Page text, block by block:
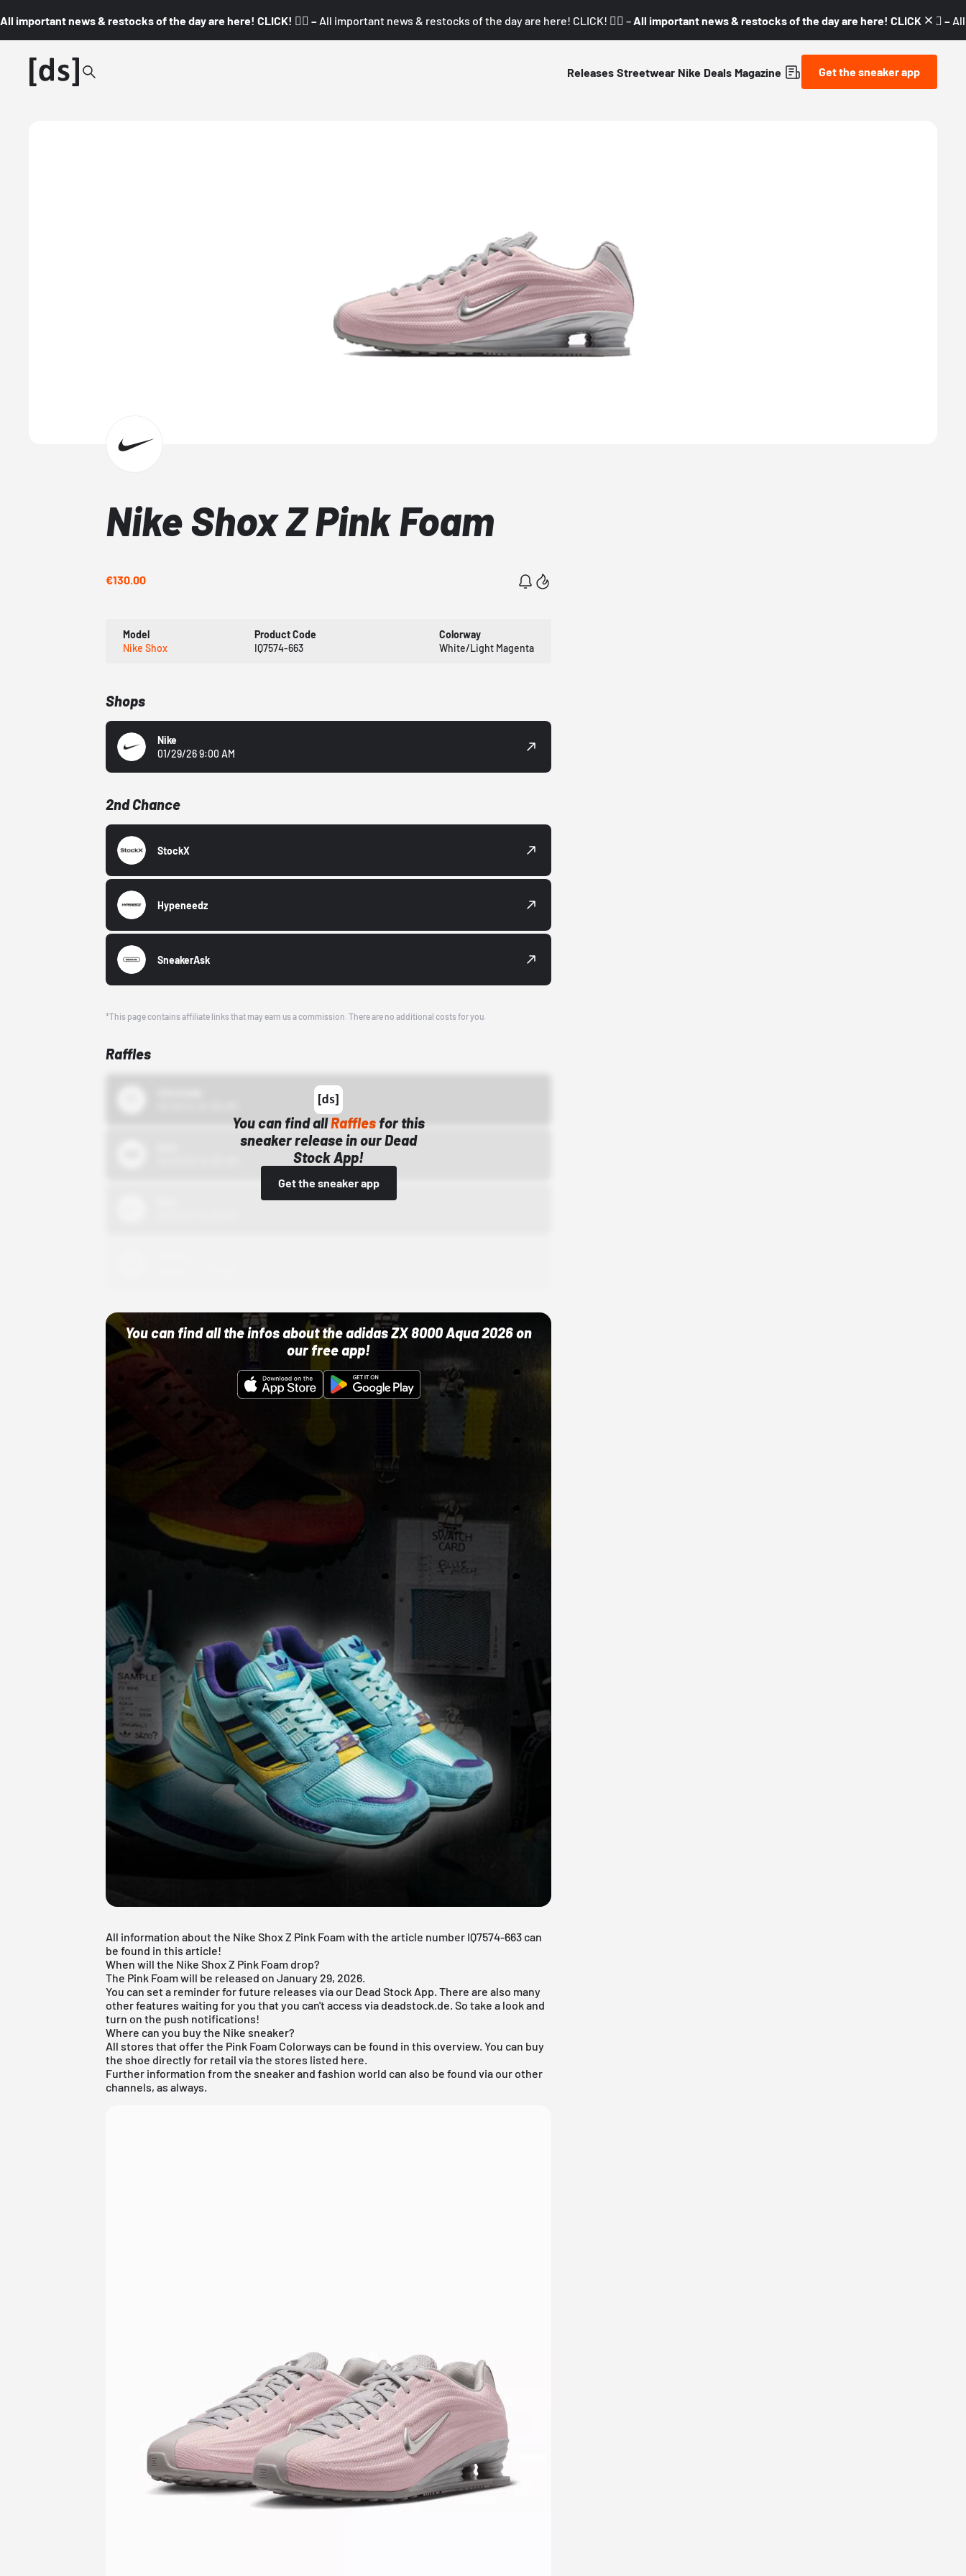
All important news & restocks of the day are here! CLICK! 👇🏼 – All important news & restocks of the day are here! CLICK! 👇🏼 – All important news & restocks of the day are here! CLICK! 👇🏼 –
Releases Streetwear Nike Deals Magazine Get the sneaker app
Nike Shox Z Pink Foam
€130.00
Model
Nike Shox
Product Code
IQ7574-663
Colorway
White/Light Magenta
Shops
Nike
01/29/26 9:00 AM
2nd Chance
StockX
Hypeneedz
SneakerAsk
*This page contains affiliate links that may earn us a commission. There are no additional costs for you.
Raffles
You can find allRaffles for this
sneaker release in our Dead
Stock App!
Get the sneaker app
You can find all the infos about the adidas ZX 8000 Aqua 2026 on
our free app!
All information about the Nike Shox Z Pink Foam with the article number IQ7574-663 can
be found in this article!
When will the Nike Shox Z Pink Foam drop?
The Pink Foam will be released on January 29, 2026.
You can set a reminder for future releases via our Dead Stock App . There are also many
other features waiting for you that you can't access via deadstock.de. So take a look and
turn on the push notifications!
Where can you buy the Nike sneaker?
All stores that offer the Pink Foam Colorways can be found in this overview. You can buy
the shoe directly for retail via the stores listed here.
Further information from thesneakerandfashion world can also be found via our other
channels, as always.